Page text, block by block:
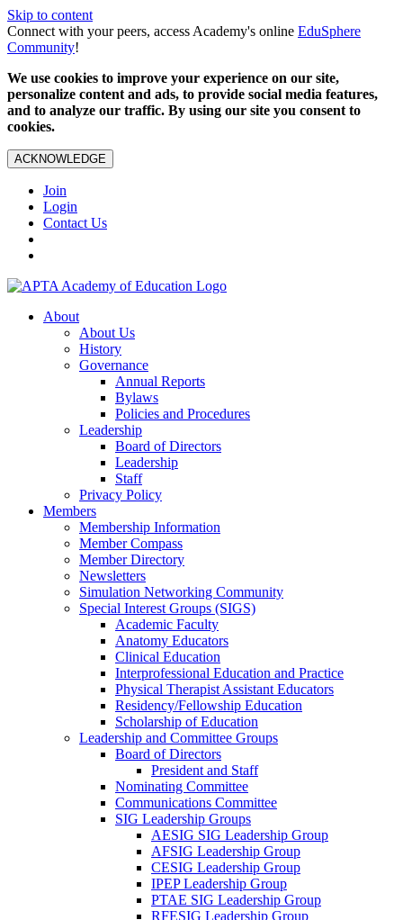
Skip to content
Connect with your peers, access Academy's online EduSphere
Community!
We use cookies to improve your experience on our site,
personalize content and ads, to provide social media features,
and to analyze our traffic. By using our site you consent to
cookies.
ACKNOWLEDGE
Join
Login
Contact Us
About
About Us
History
Governance
Annual Reports
Bylaws
Policies and Procedures
Leadership
Board of Directors
Leadership
Staff
Privacy Policy
Members
Membership Information
Member Compass
Member Directory
Newsletters
Simulation Networking Community
Special Interest Groups (SIGS)
Academic Faculty
Anatomy Educators
Clinical Education
Interprofessional Education and Practice
Physical Therapist Assistant Educators
Residency/Fellowship Education
Scholarship of Education
Leadership and Committee Groups
Board of Directors
President and Staff
Nominating Committee
Communications Committee
SIG Leadership Groups
AESIG SIG Leadership Group
AFSIG Leadership Group
CESIG Leadership Group
IPEP Leadership Group
PTAE SIG Leadership Group
RFESIG Leadership Group